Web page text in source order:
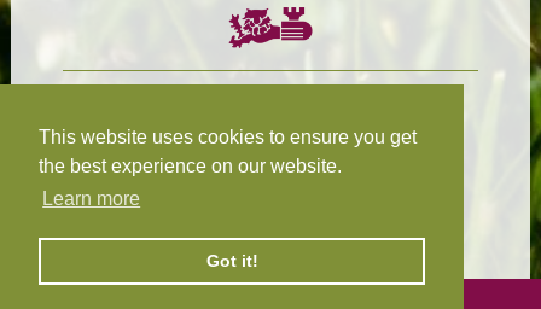
This website uses cookies to ensure you get
the best experience on our website.
Learn more
Got it!
W.R.N Tapp
T.D.M Burleigh
Fixture Secretary:
H.D.M. Snape
and Cookie Policy